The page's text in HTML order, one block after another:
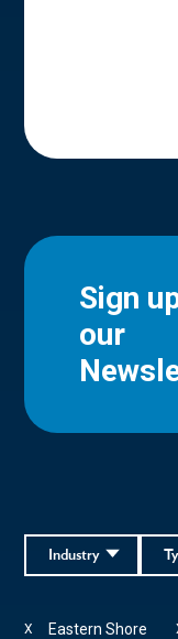
Sign
our
Industry
Eastern Shore
X